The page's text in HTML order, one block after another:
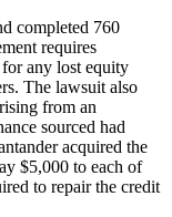
completed 760
requires
any lost equity
The lawsuit also
from an
sourced had
acquired the
$5,000 to each of
to repair the credit